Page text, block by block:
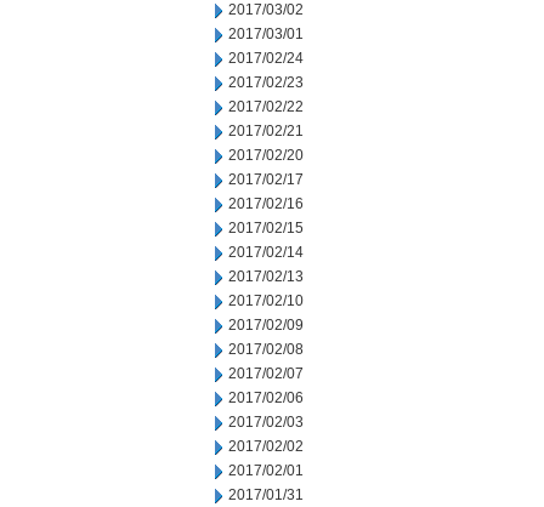
2017/03/02
2017/03/01
2017/02/24
2017/02/23
2017/02/22
2017/02/21
2017/02/20
2017/02/17
2017/02/16
2017/02/15
2017/02/14
2017/02/13
2017/02/10
2017/02/09
2017/02/08
2017/02/07
2017/02/06
2017/02/03
2017/02/02
2017/02/01
2017/01/31